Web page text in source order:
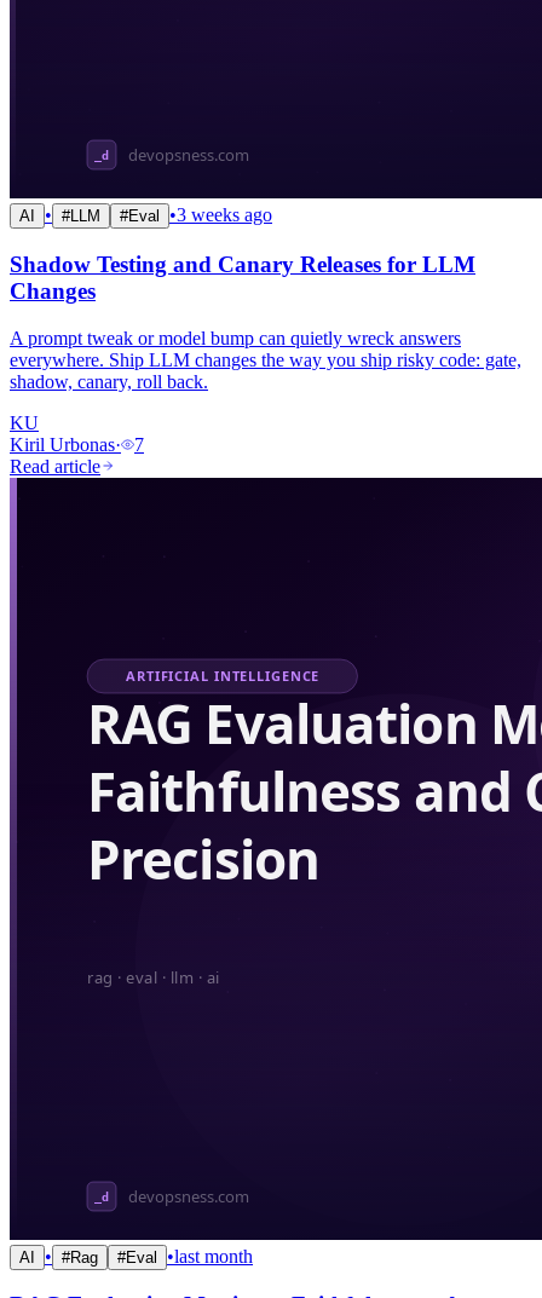
AI • #LLM #Eval •3 weeks ago
Shadow Testing and Canary Releases for LLM
Changes
A prompt tweak or model bump can quietly wreck answers
everywhere. Ship LLM changes the way you ship risky code: gate,
shadow, canary, roll back.
KU
Kiril Urbonas·
7
Read article
AI • #Rag #Eval •last month